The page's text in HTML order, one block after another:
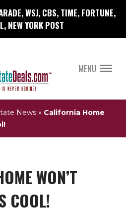
WSJ, CBS, TIME, FORTUNE,
NEW YORK POST
MENU
News» California Home
WON’T
COOL!